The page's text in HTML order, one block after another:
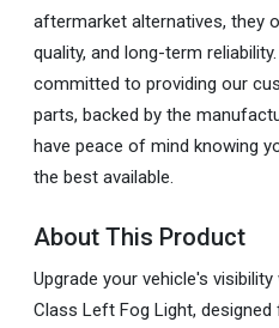
aftermarket alternatives, they
quality, and long-term
committed to providing our
parts, backed by the
have peace of mind knowing
the best available.
About This Product
Upgrade your vehicle's
Class Left Fog Light,